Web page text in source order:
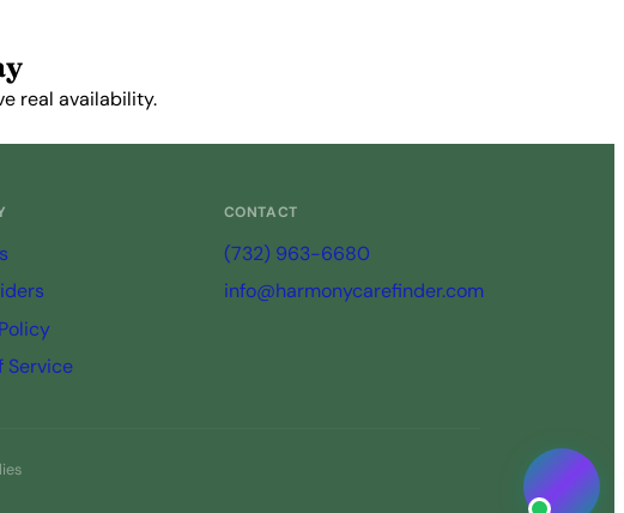
real availability.
Service
CONTACT
(732) 963-6680
info@harmonycarefinder.com